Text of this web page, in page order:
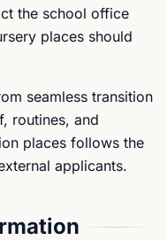
the school office
places should
seamless transition
routines, and
places follows the
applicants.